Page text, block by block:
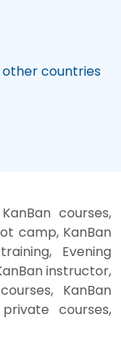
other countries
courses,
camp, KanBan
Evening
instructor,
KanBan
courses,